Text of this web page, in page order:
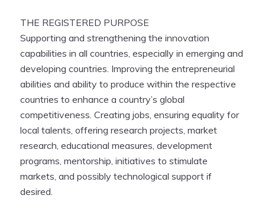
THE REGISTERED PURPOSE
Supporting and strengthening the innovation
capabilities in all countries, especially in emerging and
developing countries. Improving the entrepreneurial
abilities and ability to produce within the respective
countries to enhance a country’s global
competitiveness. Creating jobs, ensuring equality for
local talents, offering research projects, market
research, educational measures, development
programs, mentorship, initiatives to stimulate
markets, and possibly technological support if
desired.